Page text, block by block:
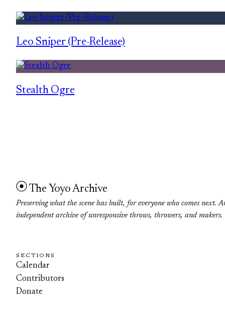
Leo Sniper (Pre-Release)
Stealth Ogre
The Yoyo Archive
Preserving what the scene has built, for everyone who comes next.
independent archive of unresponsive throws, throwers, and makers.
SECTIONS
Calendar
Contributors
Donate